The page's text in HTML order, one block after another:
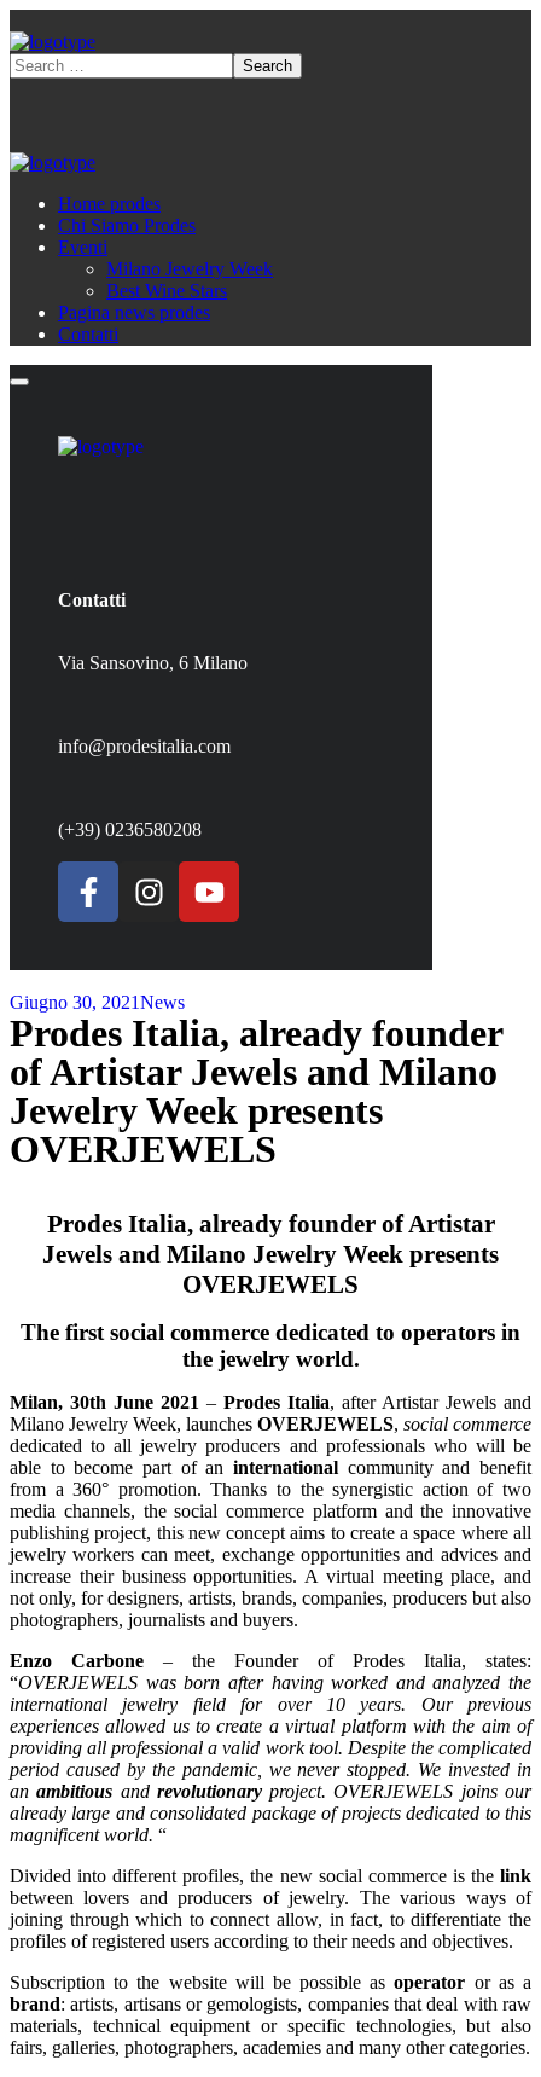
Home prodes
Chi Siamo Prodes
Eventi
Milano Jewelry Week
Best Wine Stars
Pagina news prodes
Contatti
Contatti
Via Sansovino, 6 Milano
info@prodesitalia.com
(+39) 0236580208
Giugno 30, 2021News
Prodes Italia, already founder
of Artistar Jewels and Milano
Jewelry Week presents
OVERJEWELS
Prodes Italia, already founder of Artistar
Jewels and Milano Jewelry Week presents
OVERJEWELS
The first social commerce dedicated to operators in
the jewelry world.
Milan, 30th June 2021 – Prodes Italia, after Artistar Jewels and
Milano Jewelry Week, launches OVERJEWELS, social commerce
dedicated to all jewelry producers and professionals who will be
able to become part of an international community and benefit
from a 360° promotion. Thanks to the synergistic action of two
media channels, the social commerce platform and the innovative
publishing project, this new concept aims to create a space where all
jewelry workers can meet, exchange opportunities and advices and
increase their business opportunities. A virtual meeting place, and
not only, for designers, artists, brands, companies, producers but also
photographers, journalists and buyers.
Enzo Carbone – the Founder of Prodes Italia, states:
“OVERJEWELS was born after having worked and analyzed the
international jewelry field for over 10 years. Our previous
experiences allowed us to create a virtual platform with the aim of
providing all professional a valid work tool. Despite the complicated
period caused by the pandemic, we never stopped. We invested in
anambitious and revolutionaryproject. OVERJEWELS joins our
already large and consolidated package of projects dedicated to this
magnificent world. “
Divided into different profiles, the new social commerce is the link
between lovers and producers of jewelry. The various ways of
joining through which to connect allow, in fact, to differentiate the
profiles of registered users according to their needs and objectives.
Subscription to the website will be possible asoperator or as a
brand: artists, artisans or gemologists, companies that deal with raw
materials, technical equipment or specific technologies, but also
fairs, galleries, photographers, academies and many other categories.